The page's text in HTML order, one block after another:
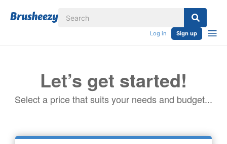
Log in Sign up
Let’s get started!
Select a price that suits your needs and budget...